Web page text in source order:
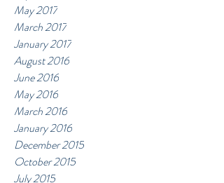
May 2017
March 2017
January 2017
August 2016
June 2016
May 2016
March 2016
January 2016
December 2015
October 2015
July 2015